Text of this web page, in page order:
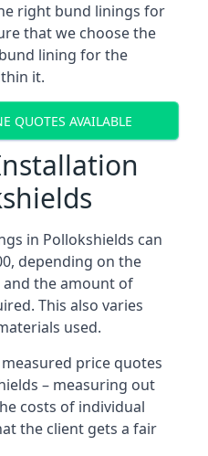
right bund linings for
that we choose the
lining for the
it.
QUOTES AVAILABLE
in Pollokshields can
depending on the
the amount of
This also varies
used.
price quotes
– measuring out
costs of individual
the client gets a fair